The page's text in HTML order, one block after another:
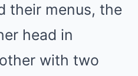
their menus, the
head in
with two